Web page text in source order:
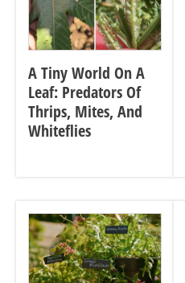
A Tiny World On A
Leaf: Predators Of
Thrips, Mites, And
Whiteflies